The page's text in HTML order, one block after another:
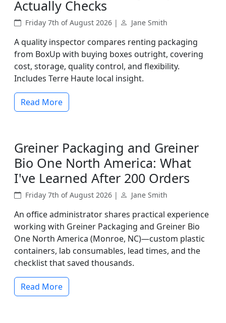
Actually Checks
Friday 7th of August 2026 | Jane Smith
A quality inspector compares renting packaging
from BoxUp with buying boxes outright, covering
cost, storage, quality control, and flexibility.
Includes Terre Haute local insight.
Read More
Greiner Packaging and Greiner
Bio One North America: What
I've Learned After 200 Orders
Friday 7th of August 2026 | Jane Smith
An office administrator shares practical experience
working with Greiner Packaging and Greiner Bio
One North America (Monroe, NC)—custom plastic
containers, lab consumables, lead times, and the
checklist that saved thousands.
Read More